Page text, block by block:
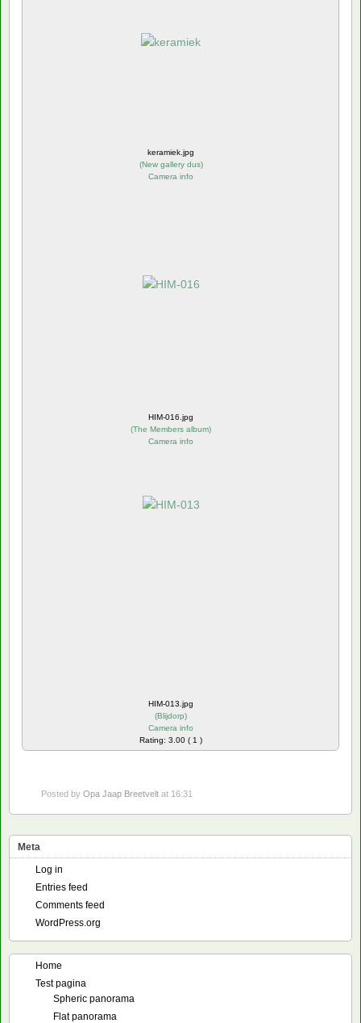
keramiek.jpg
(New gallery dus)
Camera info
HIM-016.jpg
(The Members album)
Camera info
HIM-013.jpg
(Blijdorp)
Camera info
Rating: 3.00 ( 1 )
Posted by Opa Jaap Breetvelt at 16:31
Meta
Log in
Entries feed
Comments feed
WordPress.org
Home
Test pagina
Spheric panorama
Flat panorama